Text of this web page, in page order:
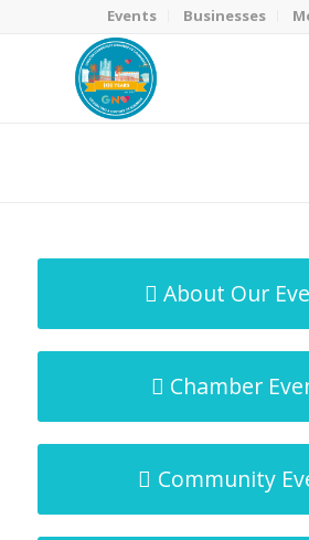
Events Businesses
About Our
Chamber
Community